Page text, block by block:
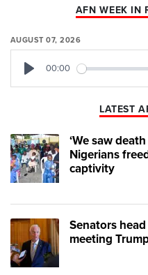
AFN WEEK IN
AUGUST 07, 2026
00:00
LATEST
‘We saw
Nigerians
captivity
Senators
meeting